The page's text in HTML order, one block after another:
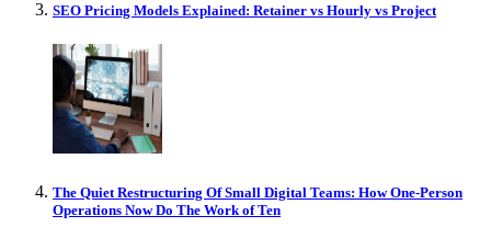
SEO Pricing Models Explained: Retainer vs Hourly vs Project
The Quiet Restructuring Of Small Digital Teams: How One-Person
Operations Now Do The Work of Ten